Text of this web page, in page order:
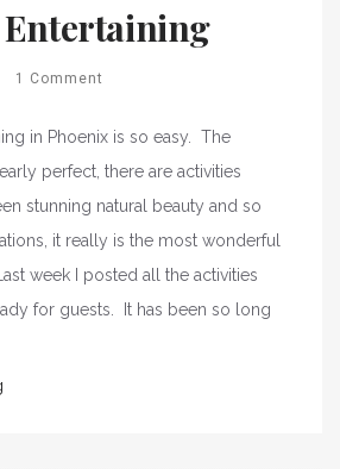
1 Comment
in Phoenix is so easy. The
perfect, there are activities
stunning natural beauty and so
it really is the most wonderful
week I posted all the activities
for guests. It has been so long